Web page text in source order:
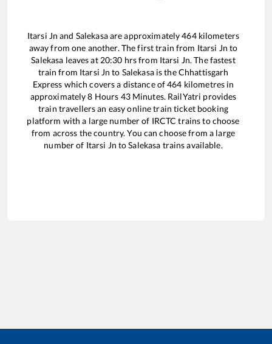
Itarsi Jn and Salekasaare approximately464kilometers
away from one another. The first train from Itarsi Jn to
Salekasa leaves at 20:30 hrs from Itarsi Jn. The fastest
train from Itarsi Jn to Salekasais theChhattisgarh
Express which covers a distance of464 kilometres in
approximately8 Hours 43Minutes. RailYatri provides
train travellers an easy online train ticket booking
platform with a large number of IRCTC trains to choose
from across the country. You can choose from a large
number of Itarsi Jn toSalekasa trains available.